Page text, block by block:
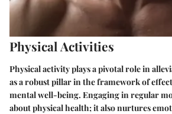
Physical Activities
Physical activity plays a pivotal role in
as a robust pillar in the framework of
mental well-being. Engaging in regular
about physical health; it also nurtures